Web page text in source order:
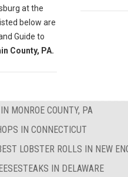
at the
below are
Guide to
County, PA.
MONROE COUNTY, PA
IN CONNECTICUT
LOBSTER ROLLS IN NEW
IN DELAWARE